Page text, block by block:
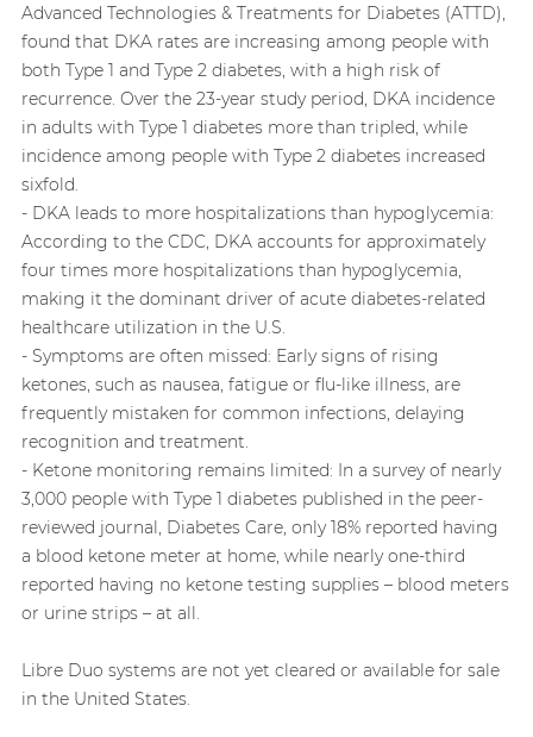
Advanced Technologies & Treatments for Diabetes (ATTD),
found that DKA rates are increasing among people with
both Type 1 and Type 2 diabetes, with a high risk of
recurrence. Over the 23-year study period, DKA incidence
in adults with Type 1 diabetes more than tripled, while
incidence among people with Type 2 diabetes increased
sixfold.
- DKA leads to more hospitalizations than hypoglycemia:
According to the CDC, DKA accounts for approximately
four times more hospitalizations than hypoglycemia,
making it the dominant driver of acute diabetes-related
healthcare utilization in the U.S.
- Symptoms are often missed: Early signs of rising
ketones, such as nausea, fatigue or flu‑like illness, are
frequently mistaken for common infections, delaying
recognition and treatment.
- Ketone monitoring remains limited: In a survey of nearly
3,000 people with Type 1 diabetes published in the peer-
reviewed journal, Diabetes Care, only 18% reported having
a blood ketone meter at home, while nearly one‑third
reported having no ketone testing supplies – blood meters
or urine strips – at all.
Libre Duo systems are not yet cleared or available for sale
in the United States.